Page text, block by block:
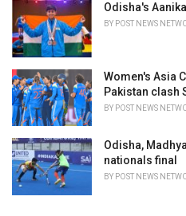
Odisha's
BY POST NEWS
Women's Asia
Pakistan clash
BY POST NEWS
Odisha,
nationals final
BY POST NEWS